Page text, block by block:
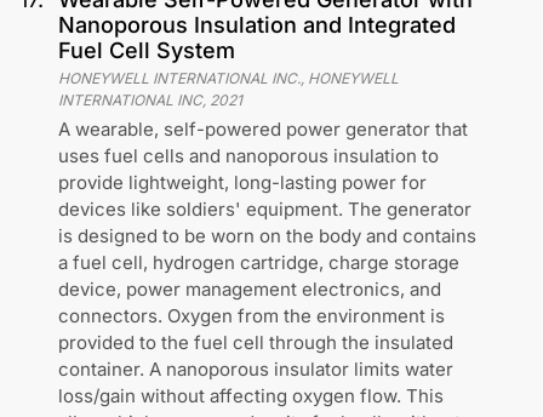
Nanoporous Insulation and Integrated
Fuel Cell System
HONEYWELL INTERNATIONAL INC., HONEYWELL
INTERNATIONAL INC, 2021
A wearable, self-powered power generator that
uses fuel cells and nanoporous insulation to
provide lightweight, long-lasting power for
devices like soldiers' equipment. The generator
is designed to be worn on the body and contains
a fuel cell, hydrogen cartridge, charge storage
device, power management electronics, and
connectors. Oxygen from the environment is
provided to the fuel cell through the insulated
container. A nanoporous insulator limits water
loss/gain without affecting oxygen flow. This